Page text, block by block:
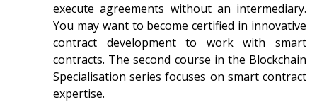
execute agreements without an intermediary.
You may want to become certified in innovative
contract development to work with smart
contracts. The second course in the Blockchain
Specialisation series focuses on smart contract
expertise.